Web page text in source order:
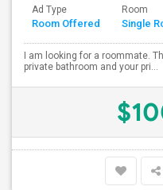
Ad Type
Room Offered
Room
Single
I am looking for a roommate.
private bathroom and your pri...